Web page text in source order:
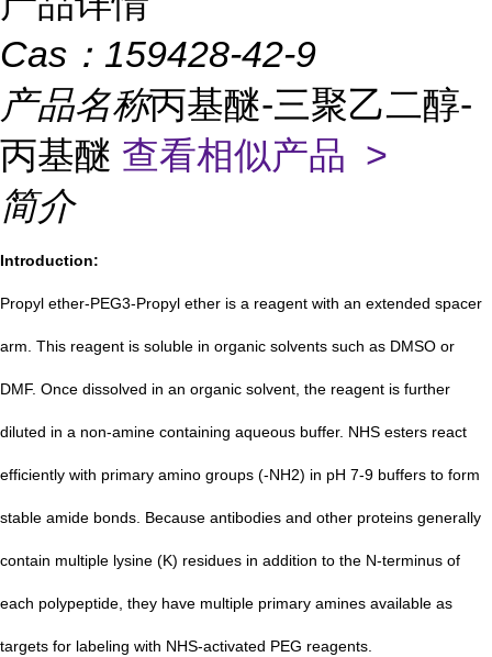
Cas： 159428-42-9
产品名称丙基醚-三聚乙二醇-
丙基醚 查看相似产品 >
简介
Introduction:
Propyl ether-PEG3-Propyl ether is a reagent with an extended spacer
arm. This reagent is soluble in organic solvents such as DMSO or
DMF. Once dissolved in an organic solvent, the reagent is further
diluted in a non-amine containing aqueous buffer. NHS esters react
efficiently with primary amino groups (-NH2) in pH 7-9 buffers to form
stable amide bonds. Because antibodies and other proteins generally
contain multiple lysine (K) residues in addition to the N-terminus of
each polypeptide, they have multiple primary amines available as
targets for labeling with NHS-activated PEG reagents.